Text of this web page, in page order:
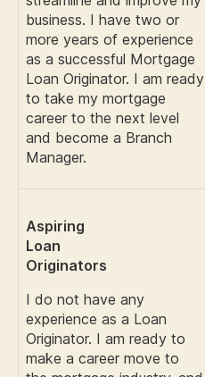
business. I have two or
more years of experience
as a successful Mortgage
Loan Originator. I am ready
to take my mortgage
career to the next level
and become a Branch
Manager.
Aspiring
Loan
Originators
I do not have any
experience as a Loan
Originator. I am ready to
make a career move to